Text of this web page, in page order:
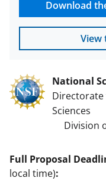
Download
View
National
Directorate
Sciences
Division
Full Proposal
local time):